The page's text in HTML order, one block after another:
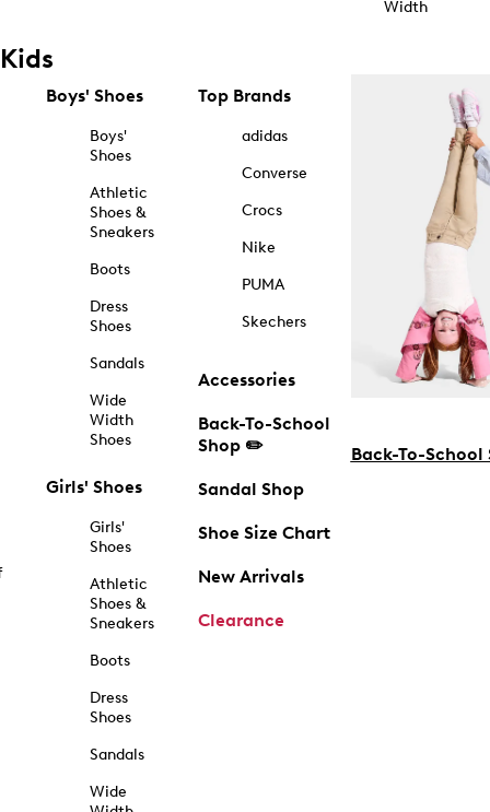
Width
Kids
Boys' Shoes
Boys'
Shoes
Athletic
Shoes &
Sneakers
Boots
Dress
Shoes
Sandals
Wide
Width
Shoes
Girls' Shoes
Girls'
Shoes
Athletic
Shoes &
Sneakers
Boots
Dress
Shoes
Sandals
Wide
Top Brands
adidas
Converse
Crocs
Nike
PUMA
Skechers
Accessories
Back-To-School
Shop ✏️
Sandal Shop
Shoe Size Chart
New Arrivals
Clearance
Back-To-School